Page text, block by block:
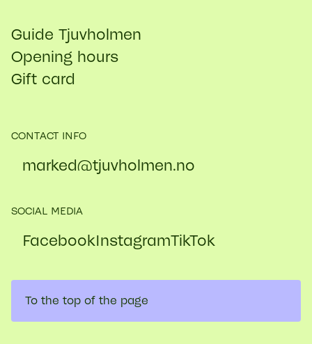
Guide Tjuvholmen
Opening hours
Gift card
CONTACT INFO
marked@​tjuvholmen.no
SOCIAL MEDIA
FacebookInstagramTikTok
To the top of the page